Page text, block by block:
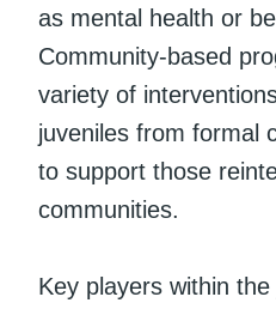
as mental health or
Community-based
variety of
juveniles from formal
to support those
communities.
Key players within